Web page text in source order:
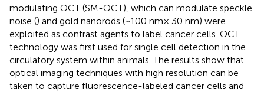
modulating OCT (SM-OCT), which can modulate speckle
noise () and gold nanorods (~100 nm× 30 nm) were
exploited as contrast agents to label cancer cells. OCT
technology was first used for single cell detection in the
circulatory system within animals. The results show that
optical imaging techniques with high resolution can be
taken to capture fluorescence-labeled cancer cells and